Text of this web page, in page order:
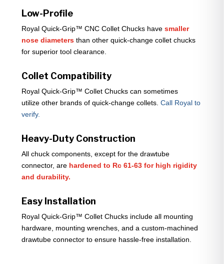
Low-Profile
Royal Quick-Grip™ CNC Collet Chucks have smaller
nose diametersthan other quick-change collet chucks
for superior tool clearance.
Collet Compatibility
Royal Quick-Grip™ Collet Chucks can sometimes
utilize other brands of quick-change collets. Call Royal to
verify.
Heavy-Duty Construction
All chuck components, except for the drawtube
connector, are hardened to Rc 61-63 for high rigidity
and durability.
Easy Installation
Royal Quick-Grip™ Collet Chucks include all mounting
hardware, mounting wrenches, and a custom-machined
drawtube connector to ensure hassle-free installation.